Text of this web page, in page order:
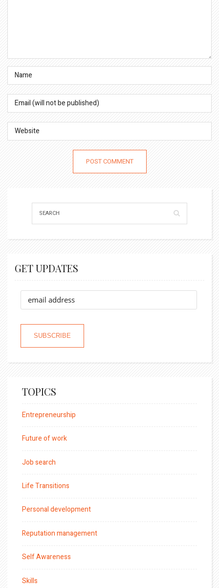
GET UPDATES
TOPICS
Entrepreneurship
Future of work
Job search
Life Transitions
Personal development
Reputation management
Self Awareness
Skills